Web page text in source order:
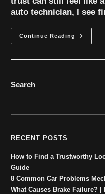
auto technician, I see
Continue Reading
Search
RECENT POSTS
How to Find a Trustworthy
Guide
8 Common Car Problems
What Causes Brake Failure?